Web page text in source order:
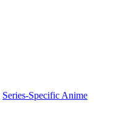
Series-Specific Anime